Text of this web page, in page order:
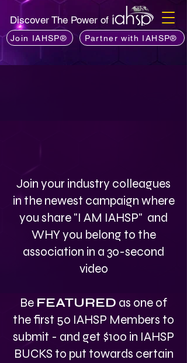
Discover The Power of
Join IAHSP® Partner with IAHSP®
Join your industry colleagues
in the newest campaign where
you share "I AM IAHSP" and
WHY you belong to the
association in a 30-second
video
Be FEATURED as one of
the first 50 IAHSP Members to
submit - and get $100 in IAHSP
BUCKS to put towards certain